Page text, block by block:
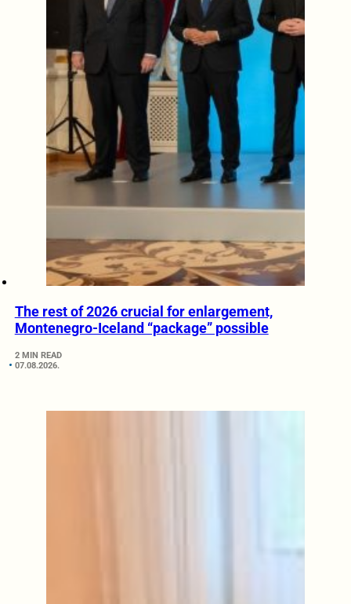
The rest of 2026 crucial for enlargement,
Montenegro-Iceland “package” possible
2 MIN READ
07.08.2026.